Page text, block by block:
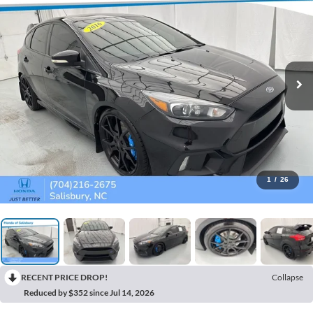
1 / 26
RECENT PRICE DROP!
Collapse
Reduced by $352 since Jul 14, 2026